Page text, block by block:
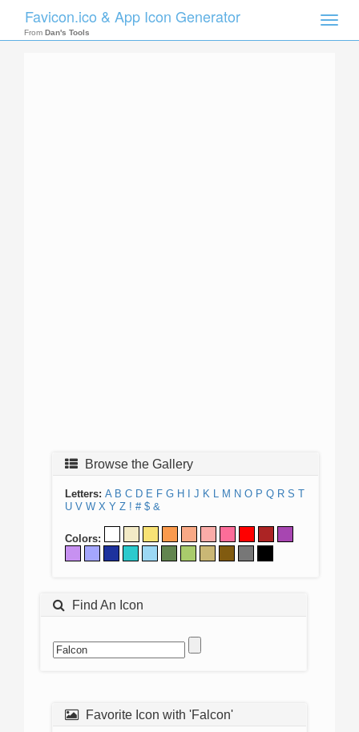
Toggle
Favicon.ico & App Icon Generator
From Dan's Tools
Browse the Gallery
Letters: A B C D E F G H J K L M N O P Q R S T
U V W X Y Z ! # $ &
Colors:
Find An Icon
Favorite Icon with 'Falcon'